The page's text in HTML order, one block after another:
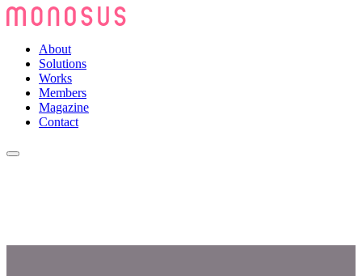
About
Solutions
Works
Members
Magazine
Contact